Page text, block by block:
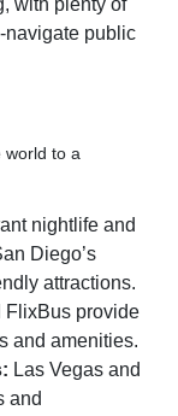
with plenty of
navigate public
world to a
nightlife and
Diego’s
attractions.
FlixBus provide
and amenities.
Las Vegas and
and